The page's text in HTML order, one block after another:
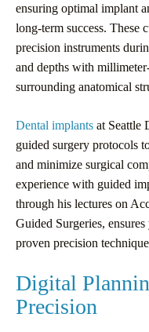
ensuring optimal implant
long-term success. These
precision instruments
and depths with
surrounding anatomical
Dental implants at Seattle
guided surgery protocols
and minimize surgical
experience with guided
through his lectures on
Guided Surgeries,
proven precision
Digital
Precision